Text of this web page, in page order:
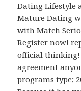
Dating Lifestyle
Mature Dating
with Match
Register now!
official thinking!
agreement
programs type;